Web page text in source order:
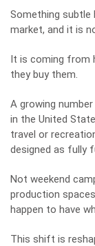
Something subtle
market, and it is
It is coming from
they buy them.
A growing
in the United
travel or
designed as fully
Not weekend
production
happen to have
This shift is